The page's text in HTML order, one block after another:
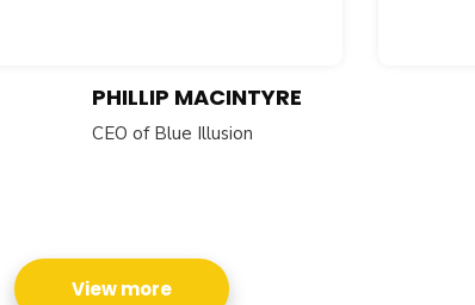
PHILLIP MACINTYRE
CEO of Blue Illusion
View more
latest news, updates, promotions,